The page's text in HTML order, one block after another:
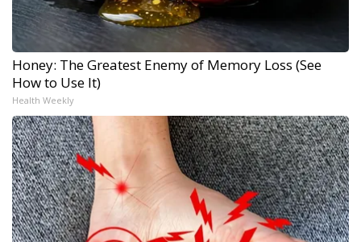
Honey: The Greatest Enemy of Memory Loss (See
How to Use It)
Health Weekly